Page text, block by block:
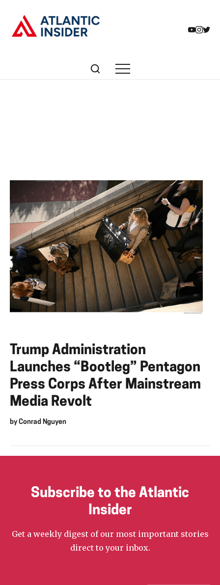
Trump Administration
Launches “Bootleg” Pentagon
Press Corps After Mainstream
Media Revolt
byConrad Nguyen
Subscribe to the Atlantic
Insider
Get a weekly digest of our most important stories
direct to your inbox.